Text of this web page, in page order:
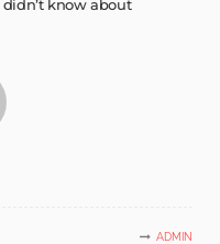
know about
ADMIN